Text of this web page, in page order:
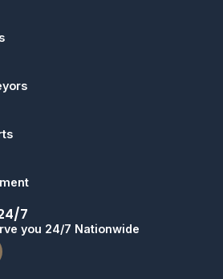
7
you 24/7 Nationwide